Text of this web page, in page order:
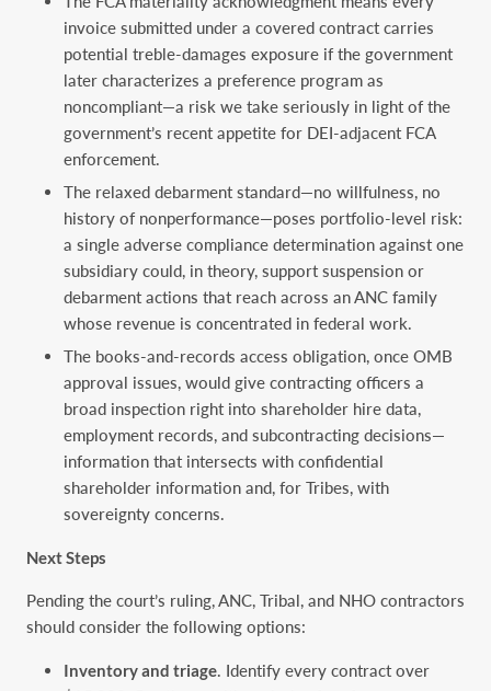
invoice submitted under a covered contract carries
potential treble-damages exposure if the government
later characterizes a preference program as
noncompliant—a risk we take seriously in light of the
government’s recent appetite for DEI-adjacent FCA
enforcement.
The relaxed debarment standard—no willfulness, no
history of nonperformance—poses portfolio-level risk:
a single adverse compliance determination against one
subsidiary could, in theory, support suspension or
debarment actions that reach across an ANC family
whose revenue is concentrated in federal work.
The books-and-records access obligation, once OMB
approval issues, would give contracting officers a
broad inspection right into shareholder hire data,
employment records, and subcontracting decisions—
information that intersects with confidential
shareholder information and, for Tribes, with
sovereignty concerns.
Next Steps
Pending the court’s ruling, ANC, Tribal, and NHO contractors
should consider the following options:
Inventory and triage . Identify every contract over